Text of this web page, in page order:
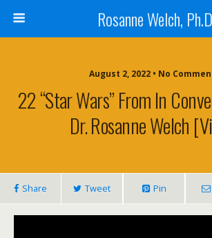
Rosanne Welch, Ph.D
August 2, 2022 • No
22 “Star Wars” From In
Dr. Rosanne Welch
Share Tweet Pin